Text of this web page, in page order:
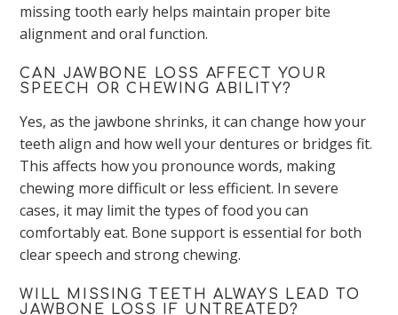
missing tooth early helps maintain proper bite
alignment and oral function.
CAN JAWBONE LOSS AFFECT YOUR
SPEECH OR CHEWING ABILITY?
Yes, as the jawbone shrinks, it can change how your
teeth align and how well your dentures or bridges fit.
This affects how you pronounce words, making
chewing more difficult or less efficient. In severe
cases, it may limit the types of food you can
comfortably eat. Bone support is essential for both
clear speech and strong chewing.
WILL MISSING TEETH ALWAYS LEAD TO
JAWBONE LOSS IF UNTREATED?